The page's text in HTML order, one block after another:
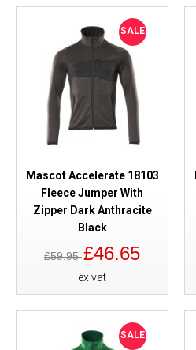
SALE
Mascot Accelerate 18103
Fleece Jumper With
Zipper Dark Anthracite
Black
£59.95£46.65
ex vat
SALE